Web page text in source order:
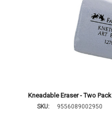
Kneadable Eraser - Two Pack
SKU: 9556089002950